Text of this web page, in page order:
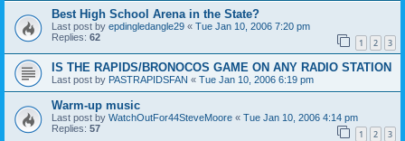
Best High School Arena in the State?
Last post by epdingledangle29 « Tue Jan 10, 2006 7:20 pm
Replies: 62 1 2 3
IS THE RAPIDS/BRONOCOS GAME ON ANY RADIO STATION
Last post by PASTRAPIDSFAN « Tue Jan 10, 2006 6:19 pm
Warm-up music
Last post by WatchOutFor44SteveMoore « Tue Jan 10, 2006 4:14 pm
Replies: 57 1 2 3